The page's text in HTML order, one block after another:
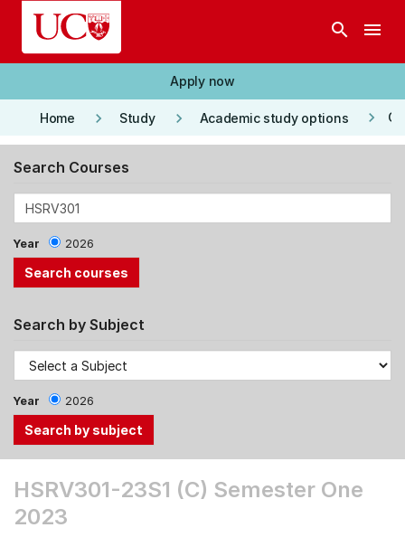
Skip to main content
search menu
Apply now
Home keyboard_arrow_right Study keyboard_arrow_right Academic study options keyboard_arrow_right
Search Courses
Year 2026
Search by Subject
Year 2026
the
Tab
HSRV301-23S1 (C) Semester One
2023